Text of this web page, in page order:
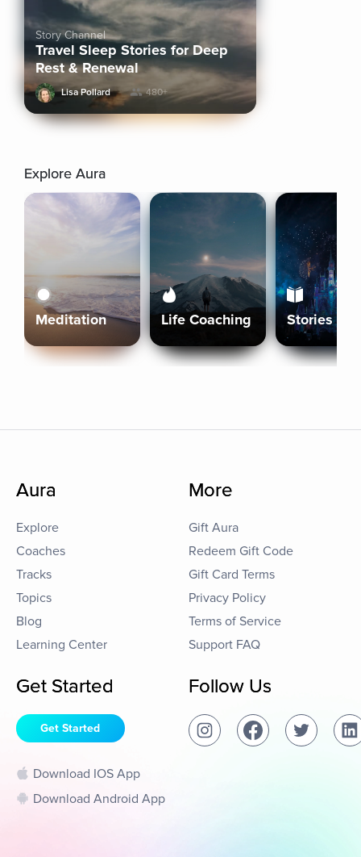
Story Channel
Travel Sleep Stories for Deep
Rest & Renewal
Lisa Pollard 480+
Explore Aura
Meditation Life Coaching Stories
Aura
Explore
Coaches
Tracks
Topics
Blog
Learning Center
More
Gift Aura
Redeem Gift Code
Gift Card Terms
Privacy Policy
Terms of Service
Support FAQ
Get Started
Get Started
Download IOS App
Download Android App
Follow Us